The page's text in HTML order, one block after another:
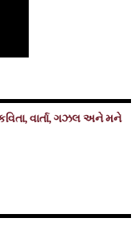
વાર્તા, ગઝલ અને મને